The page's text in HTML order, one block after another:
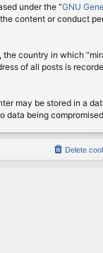
under the “GNU
content or conduct
country in which
of all posts is
may be stored in a
data being
Delete